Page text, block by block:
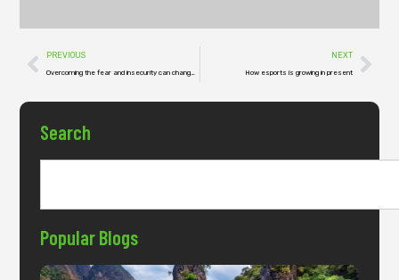
Search
Popular Blogs
PREVIOUS
Overcoming the fear and insecurity can change your way of living
NEXT
How esports is growing in present